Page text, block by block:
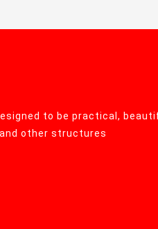
to be practical,
other structures